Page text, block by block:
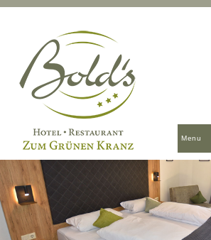
Menu